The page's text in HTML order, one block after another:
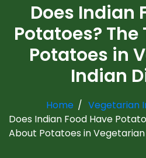
Does Indian
Potatoes?
Potatoes in
Indian
Home
Vegetarian
Does Indian Food Have
About Potatoes in Vegetarian